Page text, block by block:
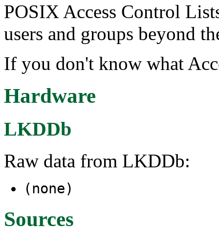
POSIX Access Control
users and groups beyond
If you don't know what
Hardware
LKDDb
Raw data from LKDDb:
(none)
Sources